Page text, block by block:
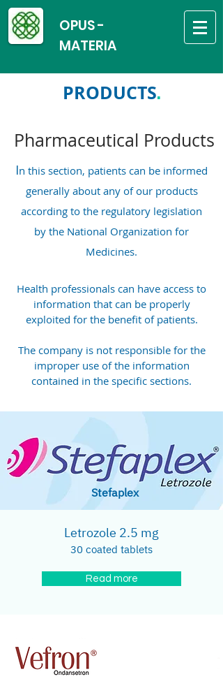
OPUS -
MATERIA
PRODUCTS.
Pharmaceutical Products
n this section, patients can be informed
generally about any of our products
according to the regulatory legislation
by the National Organization for
Medicines.
Health professionals can have access to
information that can be properly
exploited for the benefit of patients.
The company is not responsible for the
improper use of the information
contained in the specific sections.
Stefaplex
Letrozole 2.5 mg
30 coated tablets
Read more